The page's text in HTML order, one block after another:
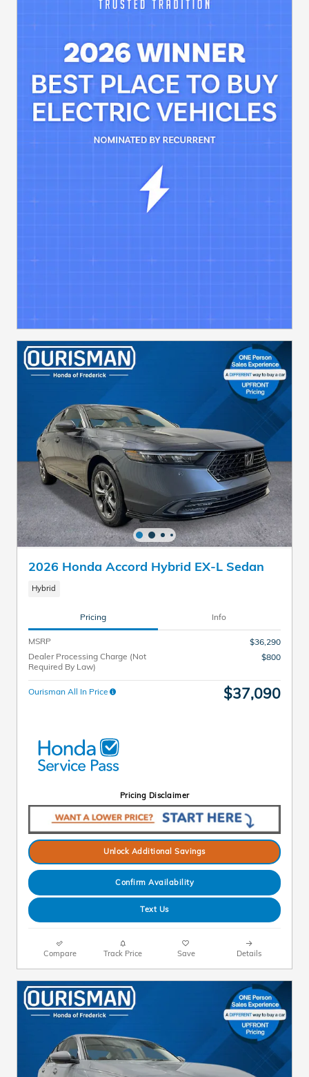
2026 Honda Accord Hybrid EX-L Sedan
Hybrid
Pricing Info
MSRP
$36,290
Dealer Processing Charge (Not
Required By Law)
$800
Ourisman All In Price $37,090
Pricing Disclaimer
Unlock Additional Savings
Confirm Availability
Text Us
Compare Track Price Save Details